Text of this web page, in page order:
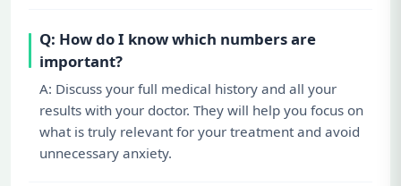
Q: How do I know which numbers are
important?
A: Discuss your full medical history and all your
results with your doctor. They will help you focus on
what is truly relevant for your treatment and avoid
unnecessary anxiety.